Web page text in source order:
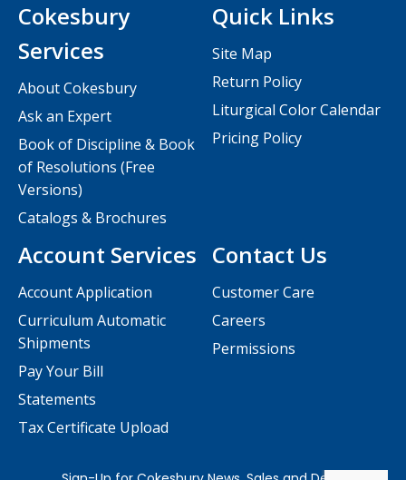
Contact Us
Customer Care
Careers
Permissions
Cokesbury
Services
About Cokesbury
Ask an Expert
Book of Discipline & Book
of Resolutions (Free
Versions)
Catalogs & Brochures
Account Services
Account Application
Curriculum Automatic
Shipments
Pay Your Bill
Statements
Tax Certificate Upload
Quick Links
Site Map
Return Policy
Liturgical Color Calendar
Pricing Policy